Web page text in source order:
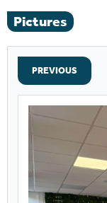
Pictures
PREVIOUS